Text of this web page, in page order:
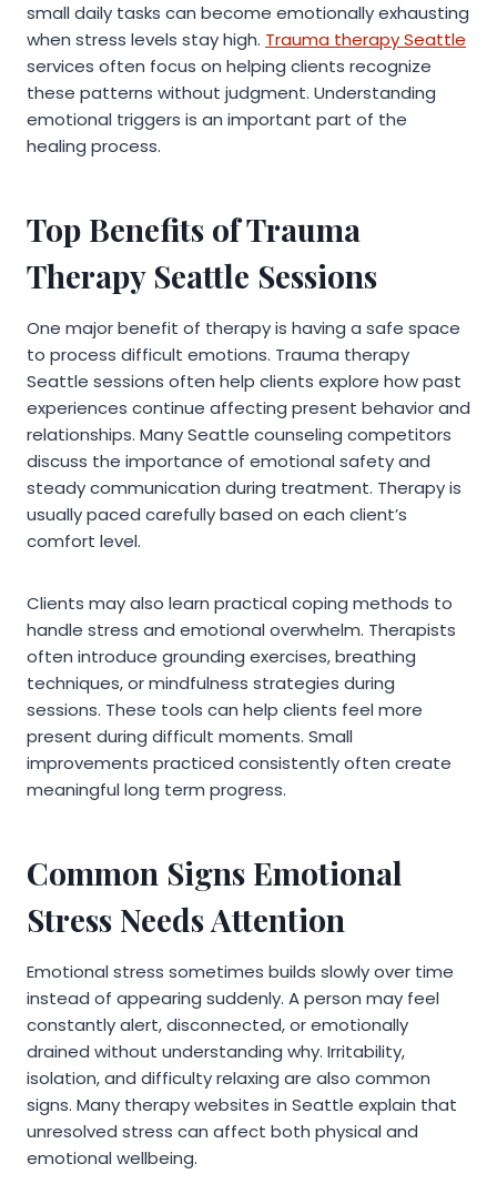
small daily tasks can become emotionally exhausting
when stress levels stay high. Trauma therapy Seattle
services often focus on helping clients recognize
these patterns without judgment. Understanding
emotional triggers is an important part of the
healing process.
Top Benefits of Trauma
Therapy Seattle Sessions
One major benefit of therapy is having a safe space
to process difficult emotions. Trauma therapy
Seattle sessions often help clients explore how past
experiences continue affecting present behavior and
relationships. Many Seattle counseling competitors
discuss the importance of emotional safety and
steady communication during treatment. Therapy is
usually paced carefully based on each client’s
comfort level.
Clients may also learn practical coping methods to
handle stress and emotional overwhelm. Therapists
often introduce grounding exercises, breathing
techniques, or mindfulness strategies during
sessions. These tools can help clients feel more
present during difficult moments. Small
improvements practiced consistently often create
meaningful long term progress.
Common Signs Emotional
Stress Needs Attention
Emotional stress sometimes builds slowly over time
instead of appearing suddenly. A person may feel
constantly alert, disconnected, or emotionally
drained without understanding why. Irritability,
isolation, and difficulty relaxing are also common
signs. Many therapy websites in Seattle explain that
unresolved stress can affect both physical and
emotional wellbeing.